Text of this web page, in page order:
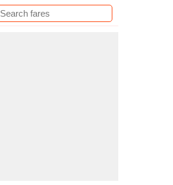
Metro Fare Calculator